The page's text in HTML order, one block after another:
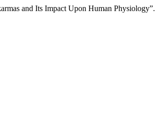
and Its Impact Upon Human Physiology”.